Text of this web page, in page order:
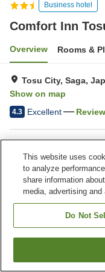
Business hotel
Comfort Inn
Overview Rooms &
Tosu City, Saga,
Show on map
4.3 Excellent
Wi-Fi
Completely non-
This website uses
to analyze
share information
media, advertising
Do Not